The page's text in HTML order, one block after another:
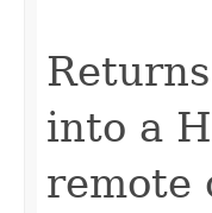
into a
remote